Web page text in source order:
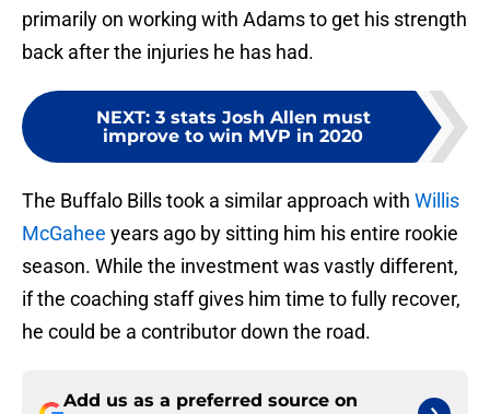
primarily on working with Adams to get his strength
back after the injuries he has had.
NEXT: 3 stats Josh Allen must
improve to win MVP in 2020
The Buffalo Bills took a similar approach with Willis
McGahee years ago by sitting him his entire rookie
season. While the investment was vastly different,
if the coaching staff gives him time to fully recover,
he could be a contributor down the road.
Add us as a preferred source on